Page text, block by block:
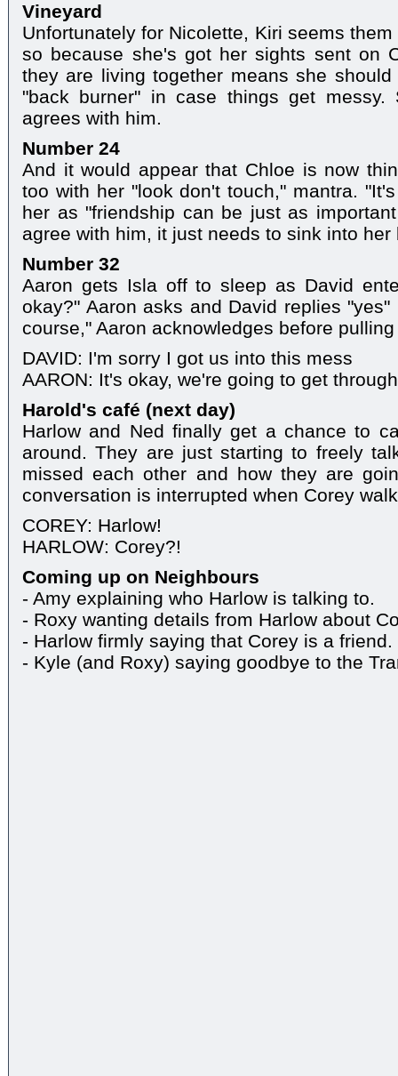
Vineyard
Unfortunately for Nicolette, Kiri seems
so because she's got her sights sent on
they are living together means she
"back burner" in case things get messy.
agrees with him.
Number 24
And it would appear that Chloe is now
too with her "look don't touch," mantra.
her as "friendship can be just as
agree with him, it just needs to sink into her
Number 32
Aaron gets Isla off to sleep as David
okay?" Aaron asks and David replies
course," Aaron acknowledges before
DAVID: I'm sorry I got us into this mess
AARON: It's okay, we're going to get
Harold's café (next day)
Harlow and Ned finally get a chance to
around. They are just starting to freely
missed each other and how they are
conversation is interrupted when Corey
COREY: Harlow!
HARLOW: Corey?!
Coming up on Neighbours
- Amy explaining who Harlow is talking to.
- Roxy wanting details from Harlow about
- Harlow firmly saying that Corey is a friend.
- Kyle (and Roxy) saying goodbye to the